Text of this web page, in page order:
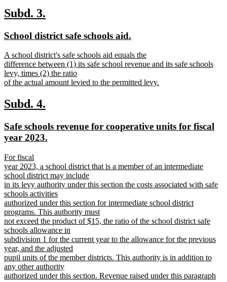
text
end
new
begin
Subd. 3.
end
new
begin
School district safe schools aid.
end
new
text
begin
A school district's safe schools aid equals the
difference between (1) its safe school revenue and its safe schools
levy, times (2) the ratio
of the actual amount levied to the permitted levy.
text
end
new
begin
Subd. 4.
end
new
text
Safe schools revenue for cooperative units for fiscal
year 2023.
new
text
begin
For fiscal
year 2023, a school district that is a member of an intermediate
school district may include
in its levy authority under this section the costs associated with safe
schools activities
authorized under this section for intermediate school district
programs. This authority must
not exceed the product of $15, the ratio of the school district safe
schools allowance in
subdivision 1 for the current year to the allowance for the previous
year, and the adjusted
pupil units of the member districts. This authority is in addition to
any other authority
authorized under this section. Revenue raised under this paragraph